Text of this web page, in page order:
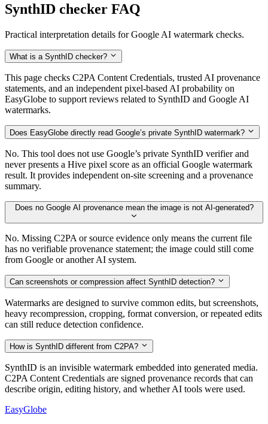
SynthID checker FAQ
Practical interpretation details for Google AI watermark checks.
What is a SynthID checker?
This page checks C2PA Content Credentials, trusted AI provenance
statements, and an independent pixel-based AI probability on
EasyGlobe to support reviews related to SynthID and Google AI
watermarks.
Does EasyGlobe directly read Google’s private SynthID watermark?
No. This tool does not use Google’s private SynthID verifier and
never presents a Hive pixel score as an official Google watermark
result. It provides independent on-site screening and a provenance
summary.
Does no Google AI provenance mean the image is not AI-generated?
No. Missing C2PA or source evidence only means the current file
has no verifiable provenance statement; the image could still come
from Google or another AI system.
Can screenshots or compression affect SynthID detection?
Watermarks are designed to survive common edits, but screenshots,
heavy recompression, cropping, format conversion, or repeated edits
can still reduce detection confidence.
How is SynthID different from C2PA?
SynthID is an invisible watermark embedded into generated media.
C2PA Content Credentials are signed provenance records that can
describe origin, editing history, and whether AI tools were used.
EasyGlobe